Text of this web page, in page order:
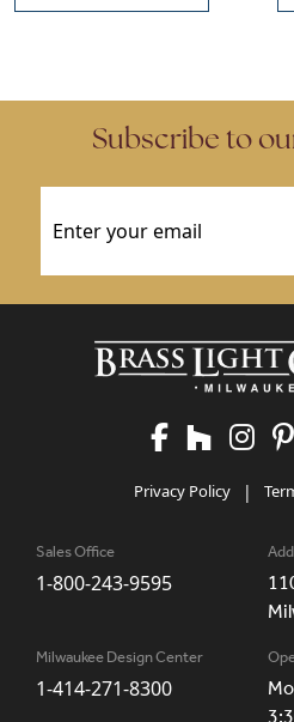
Subscribe to
Privacy Policy |
Sales Office
1-800-243-9595
Milwaukee Design Center
1-414-271-8300